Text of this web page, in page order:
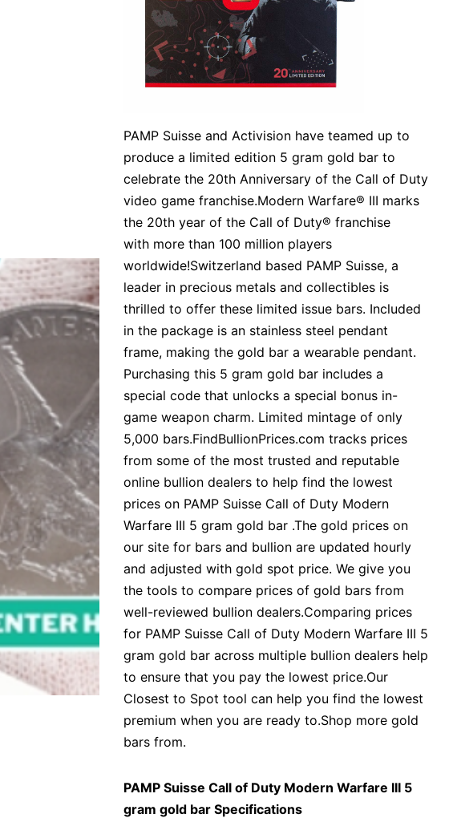
PAMP Suisse and Activision have teamed up to
produce a limited edition 5 gram gold bar to
celebrate the 20th Anniversary of the Call of Duty
video game franchise.Modern Warfare® III marks
the 20th year of the Call of Duty® franchise
with more than 100 million players
worldwide!Switzerland based PAMP Suisse, a
leader in precious metals and collectibles is
thrilled to offer these limited issue bars. Included
in the package is an stainless steel pendant
frame, making the gold bar a wearable pendant.
Purchasing this 5 gram gold bar includes a
special code that unlocks a special bonus in-
game weapon charm. Limited mintage of only
5,000 bars.FindBullionPrices.com tracks prices
from some of the most trusted and reputable
online bullion dealers to help find the lowest
prices on PAMP Suisse Call of Duty Modern
Warfare III 5 gram gold bar .The gold prices on
our site for bars and bullion are updated hourly
and adjusted with gold spot price. We give you
the tools to compare prices of gold bars from
well-reviewed bullion dealers.Comparing prices
for PAMP Suisse Call of Duty Modern Warfare III 5
gram gold bar across multiple bullion dealers help
to ensure that you pay the lowest price.Our
Closest to Spot tool can help you find the lowest
premium when you are ready to.Shop more gold
bars from.
PAMP Suisse Call of Duty Modern Warfare III 5
gram gold bar Specifications